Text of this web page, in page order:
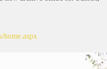
home.aspx